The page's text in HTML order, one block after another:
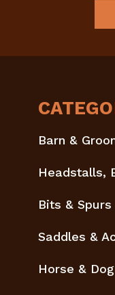
Barn &
Headstalls,
Bits & Spurs
Saddles &
Horse &